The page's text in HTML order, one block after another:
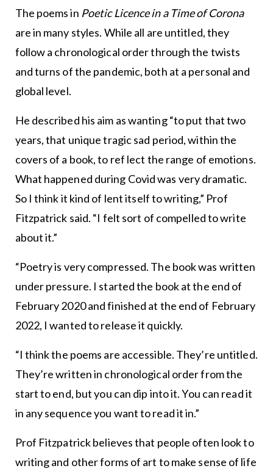
The poems in Poetic Licence in a Time of Corona
are in many styles. While all are untitled, they
follow a chronological order through the twists
and turns of the pandemic, both at a personal and
global level.
He described his aim as wanting “to put that two
years, that unique tragic sad period, within the
covers of a book, to ref lect the range of emotions.
What happened during Covid was very dramatic.
So I think it kind of lent itself to writing,” Prof
Fitzpatrick said. “I felt sort of compelled to write
about it.”
“Poetry is very compressed. The book was written
under pressure. I started the book at the end of
February 2020 and finished at the end of February
2022, I wanted to release it quickly.
“I think the poems are accessible. They’re untitled.
They’re written in chronological order from the
start to end, but you can dip into it. You can read it
in any sequence you want to read it in.”
Prof Fitzpatrick believes that people often look to
writing and other forms of art to make sense of life